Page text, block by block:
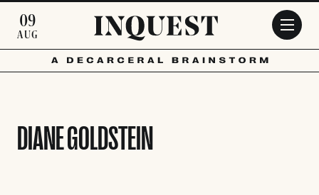
09
AUG
DIANE GOLDSTEIN